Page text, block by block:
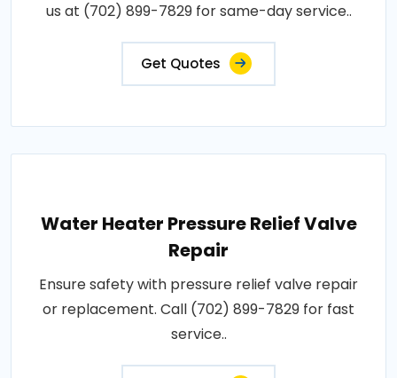
us at (702) 899-7829 for same-day service..
Get Quotes
Water Heater Pressure Relief Valve
Repair
Ensure safety with pressure relief valve repair
or replacement. Call (702) 899-7829 for fast
service..